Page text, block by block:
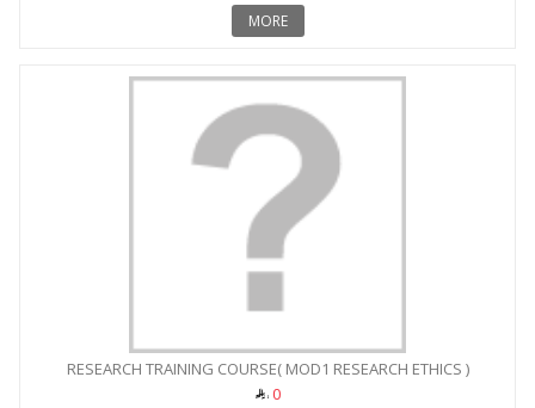
MORE
RESEARCH TRAINING COURSE( MOD1 RESEARCH ETHICS )
0